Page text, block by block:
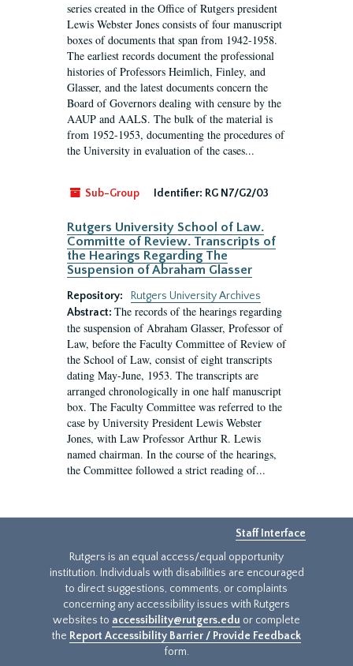
series created in the Office of Rutgers president
Lewis Webster Jones consists of four manuscript
boxes of documents that span from 1942-1958.
The earliest records document the professional
histories of Professors Heimlich, Finley, and
Glasser, and the latest documents concern the
Board of Governors dealing with censure by the
AAUP and AALS. The bulk of the material is
from 1952-1953, documenting the procedures of
the University in evaluation of the cases...
Sub-Group Identifier: RG N7/G2/03
Rutgers University School of Law.
Committe of Review. Transcripts of
the Hearings Regarding The
Suspension of Abraham Glasser
Repository:
Rutgers University Archives
Abstract: The records of the hearings regarding
the suspension of Abraham Glasser, Professor of
Law, before the Faculty Committee of Review of
the School of Law, consist of eight transcripts
dating May-June, 1953. The transcripts are
arranged chronologically in one half manuscript
box. The Faculty Committee was referred to the
case by University President Lewis Webster
Jones, with Law Professor Arthur R. Lewis
named chairman. In the course of the hearings,
the Committee followed a strict reading of...
Staff Interface
Rutgers is an equal access/equal opportunity
institution. Individuals with disabilities are encouraged
to direct suggestions, comments, or complaints
concerning any accessibility issues with Rutgers
websites to accessibility@rutgers.edu or complete
the Report Accessibility Barrier / Provide Feedback
form.